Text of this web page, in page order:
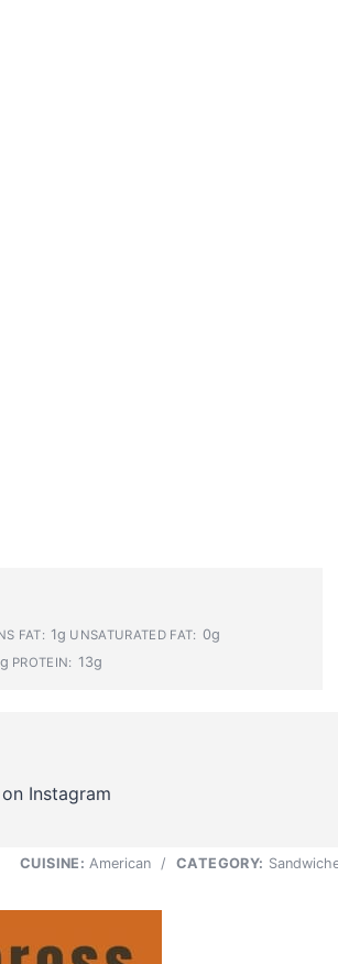
FAT: 1g UNSATURATED FAT: 0g
PROTEIN: 13g
Instagram
CUISINE: American / CATEGORY: